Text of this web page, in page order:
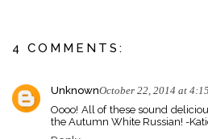
4 COMMENTS:
UnknownOctober 22, 2014 at
Oooo! All of these sound
the Autumn White Russian! -